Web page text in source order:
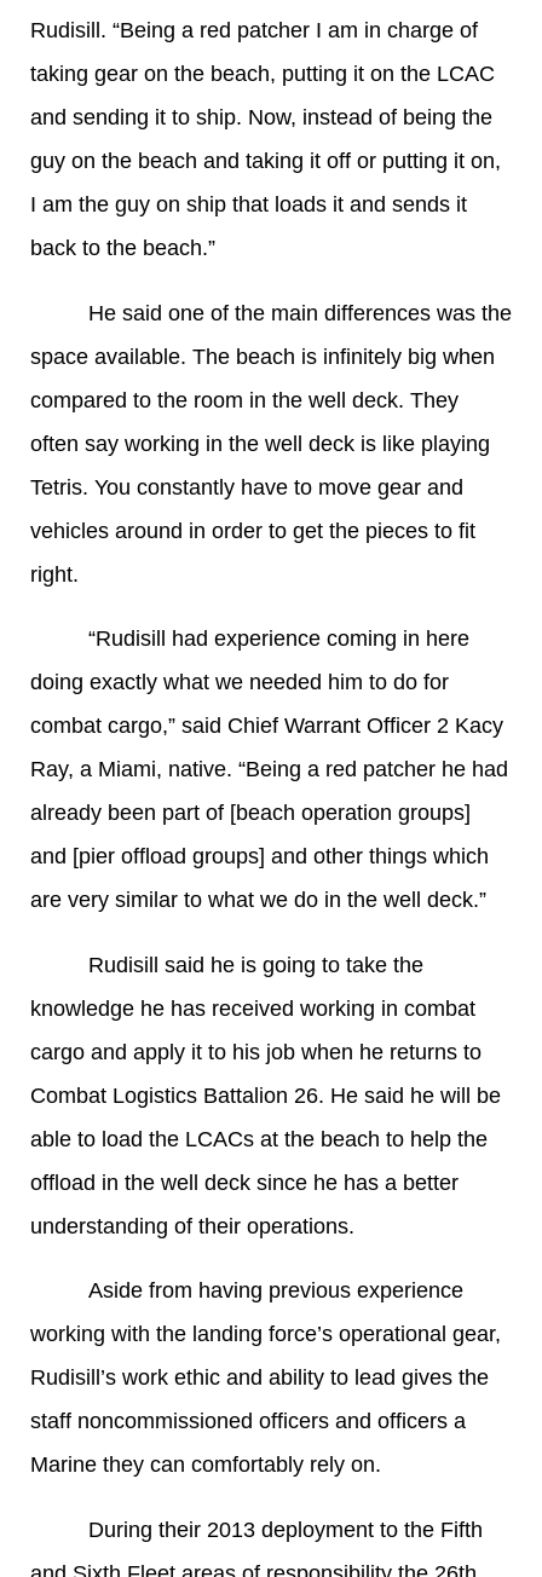
Rudisill. “Being a red patcher I am in charge of
taking gear on the beach, putting it on the LCAC
and sending it to ship. Now, instead of being the
guy on the beach and taking it off or putting it on,
I am the guy on ship that loads it and sends it
back to the beach.”
He said one of the main differences was the
space available. The beach is infinitely big when
compared to the room in the well deck. They
often say working in the well deck is like playing
Tetris. You constantly have to move gear and
vehicles around in order to get the pieces to fit
right.
“Rudisill had experience coming in here
doing exactly what we needed him to do for
combat cargo,” said Chief Warrant Officer 2 Kacy
Ray, a Miami, native. “Being a red patcher he had
already been part of [beach operation groups]
and [pier offload groups] and other things which
are very similar to what we do in the well deck.”
Rudisill said he is going to take the
knowledge he has received working in combat
cargo and apply it to his job when he returns to
Combat Logistics Battalion 26. He said he will be
able to load the LCACs at the beach to help the
offload in the well deck since he has a better
understanding of their operations.
Aside from having previous experience
working with the landing force’s operational gear,
Rudisill’s work ethic and ability to lead gives the
staff noncommissioned officers and officers a
Marine they can comfortably rely on.
During their 2013 deployment to the Fifth